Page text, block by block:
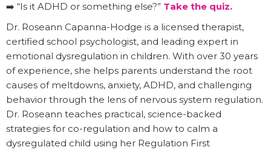
➡️ “Is it ADHD or something else?” Take the quiz.
Dr. Roseann Capanna-Hodge is a licensed therapist,
certified school psychologist, and leading expert in
emotional dysregulation in children. With over 30 years
of experience, she helps parents understand the root
causes of meltdowns, anxiety, ADHD, and challenging
behavior through the lens of nervous system regulation.
Dr. Roseann teaches practical, science-backed
strategies for co-regulation and how to calm a
dysregulated child using her Regulation First